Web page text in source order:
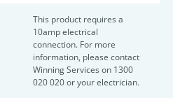
This product requires a
10amp electrical
connection. For more
information, please contact
Winning Services on 1300
020 020 or your electrician.